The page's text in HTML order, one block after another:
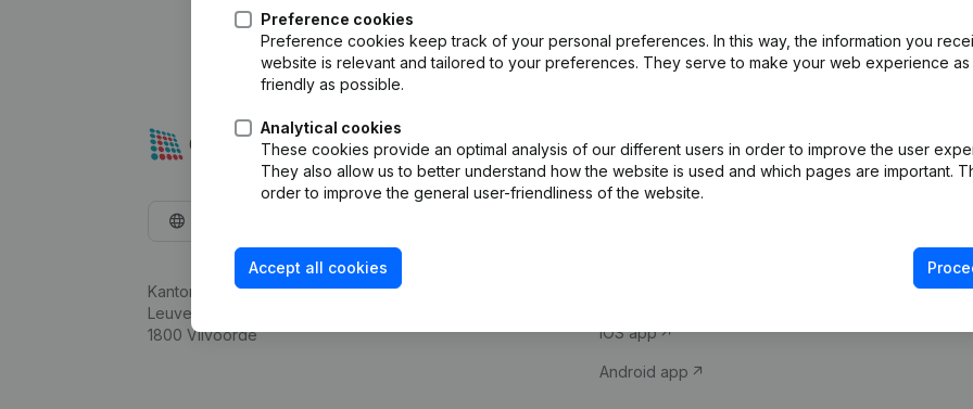
Preference cookies
Preference cookies keep track of your personal preferences. In this way, the information you
website is relevant and tailored to your preferences. They serve to make your web experience as
friendly as possible.
Analytical cookies
These cookies provide an optimal analysis of our different users in order to improve the user
They also allow us to better understand how the website is used and which pages are important.
order to improve the general user-friendliness of the website.
Accept all cookies
Kantorenpark Everest
Leuvensesteenweg 248D,
1800 Vilvoorde
Company information
iOS app
Android app
Compliance &
VAT Number
Credit check